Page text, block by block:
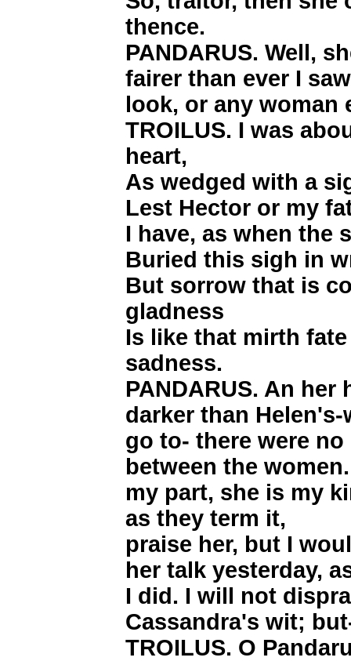
thence.
PANDARUS. Well,
fairer than ever I
look, or any woman
TROILUS. I was
heart,
As wedged with a
Lest Hector or my
I have, as when the
Buried this sigh in
But sorrow that is
gladness
Is like that mirth
sadness.
PANDARUS. An
darker than Helen's-
go to- there were
between the
my part, she is my
as they term it,
praise her, but I
her talk yesterday,
I did. I will not
Cassandra's wit;
TROILUS. O